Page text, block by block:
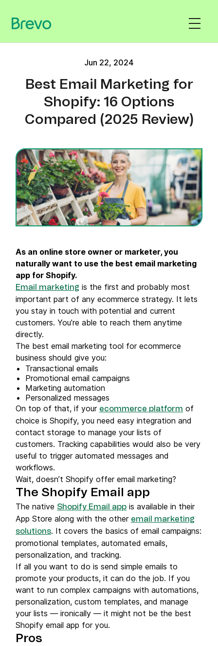
Jun 22, 2024
Best Email Marketing for
Shopify: 16 Options
Compared (2025 Review)
As an online store owner or marketer, you
naturally want to use the best email marketing
app for Shopify.
Email marketing is the first and probably most
important part of any ecommerce strategy. It lets
you stay in touch with potential and current
customers. You’re able to reach them anytime
directly.
The best email marketing tool for ecommerce
business should give you:
Transactional emails
Promotional email campaigns
Marketing automation
Personalized messages
On top of that, if your ecommerce platform of
choice is Shopify, you need easy integration and
contact storage to manage your lists of
customers. Tracking capabilities would also be very
useful to trigger automated messages and
workflows.
Wait, doesn’t Shopify offer email marketing?
The Shopify Email app
The native Shopify Email app is available in their
App Store along with the other email marketing
solutions. It covers the basics of email campaigns:
promotional templates, automated emails,
personalization, and tracking.
If all you want to do is send simple emails to
promote your products, it can do the job. If you
want to run complex campaigns with automations,
personalization, custom templates, and manage
your lists — ironically — it might not be the best
Shopify email app for you.
Pros